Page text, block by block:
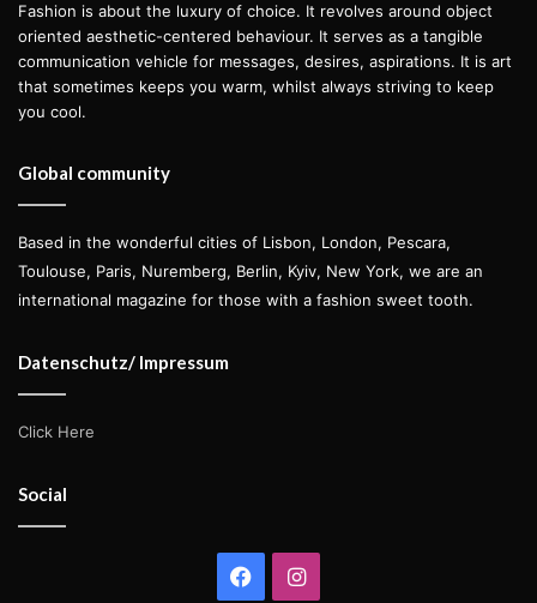
Fashion is about the luxury of choice. It revolves around object
oriented aesthetic-centered behaviour. It serves as a tangible
communication vehicle for messages, desires, aspirations. It is art
that sometimes keeps you warm, whilst always striving to keep
you cool.
Global community
Based in the wonderful cities of Lisbon, London, Pescara,
Toulouse, Paris, Nuremberg, Berlin, Kyiv, New York, we are an
international magazine for those with a fashion sweet tooth.
Datenschutz/ Impressum
Click Here
Social
FacebookInstagram